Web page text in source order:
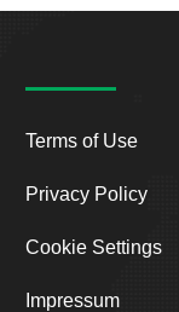
Terms of Use
Privacy Policy
Cookie Settings
Impressum